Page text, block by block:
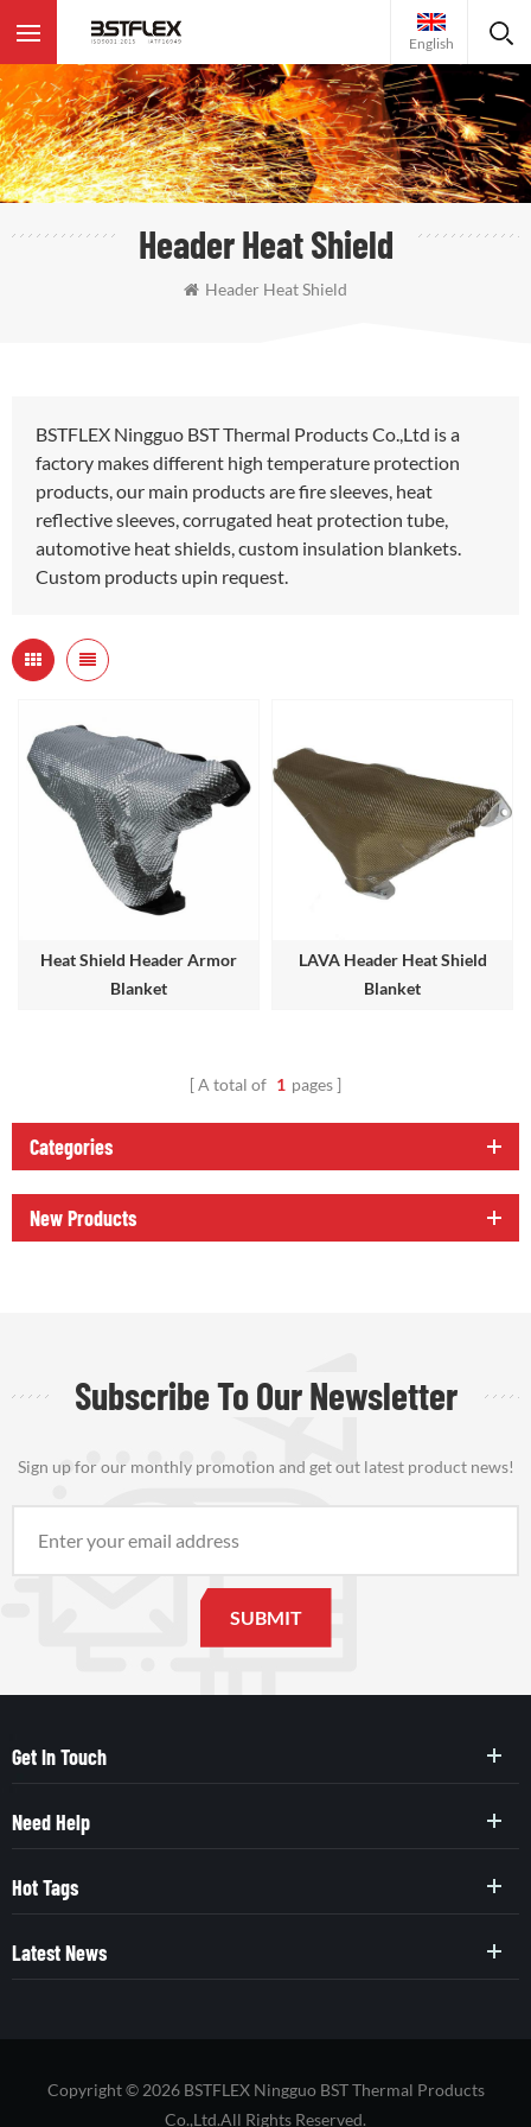
English
Header Heat Shield
Header Heat Shield
BSTFLEX Ningguo BST Thermal Products Co.,Ltd is a
factory makes different high temperature protection
products, our main products are fire sleeves, heat
reflective sleeves, corrugated heat protection tube,
automotive heat shields, custom insulation blankets.
Custom products upin request.
Heat Shield Header Armor
Blanket
LAVA Header Heat Shield
Blanket
A total of 1 pages
Categories
New Products
Subscribe To Our Newsletter
Sign up for our monthly promotion and get out latest product news!
Get In Touch
Need Help
Hot Tags
Latest News
Copyright © 2026 BSTFLEX Ningguo BST Thermal Products
Co.,Ltd.All Rights Reserved.